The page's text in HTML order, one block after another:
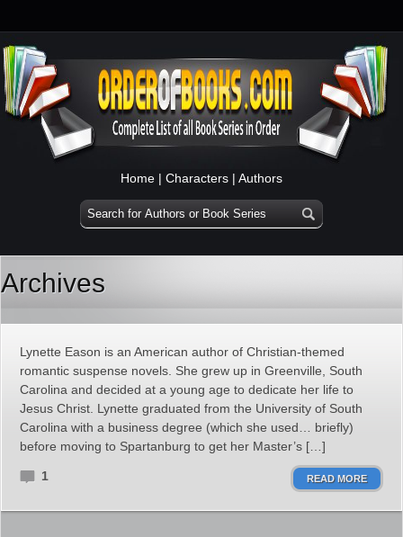
Home | Characters | Authors
Archives
Lynette Eason is an American author of Christian-themed
romantic suspense novels. She grew up in Greenville, South
Carolina and decided at a young age to dedicate her life to
Jesus Christ. Lynette graduated from the University of South
Carolina with a business degree (which she used… briefly)
before moving to Spartanburg to get her Master’s […]
1 READ MORE